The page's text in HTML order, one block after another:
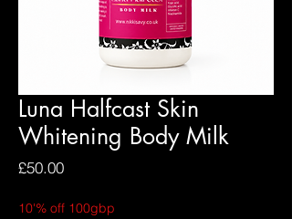
Luna Halfcast Skin
Whitening Body Milk
£50.00Price
10'% off 100gbp